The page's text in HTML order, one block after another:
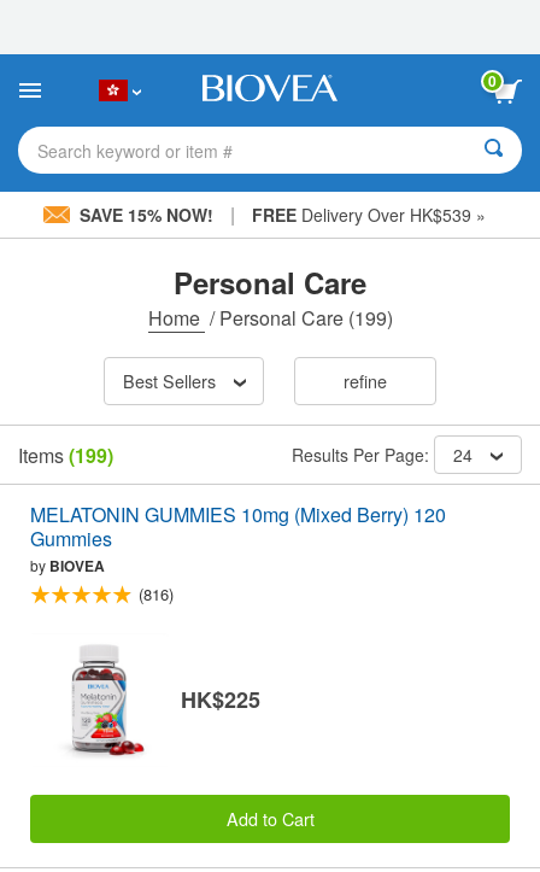
This
includes
accessibility
system.
0
Search keyword or item #
SAVE 15% NOW! | FREEDelivery Over HK$539 »
Personal Care
Home /Personal Care(199)
Best Sellers refine
Items(199) Results Per Page: 24
MELATONIN GUMMIES 10mg (Mixed Berry) 120
Gummies
by BIOVEA
(816)
HK$225
Add to Cart